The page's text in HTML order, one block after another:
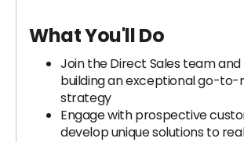
What You'll Do
Join the Direct Sales team
building an exceptional go-
strategy
Engage with prospective
develop unique solutions to